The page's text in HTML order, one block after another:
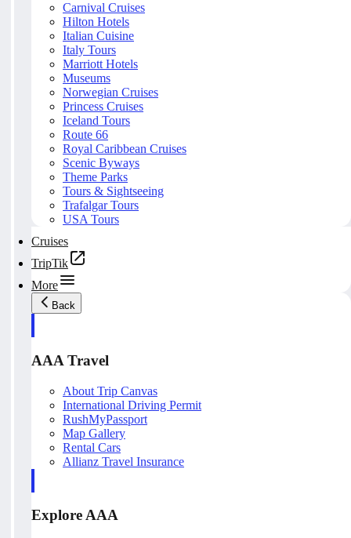
Carnival Cruises
Hilton Hotels
Italian Cuisine
Italy Tours
Marriott Hotels
Museums
Norwegian Cruises
Princess Cruises
Iceland Tours
Route 66
Royal Caribbean Cruises
Scenic Byways
Theme Parks
Tours & Sightseeing
Trafalgar Tours
USA Tours
Cruises
TripTik
More
Back
AAA Travel
About Trip Canvas
International Driving Permit
RushMyPassport
Map Gallery
Rental Cars
Allianz Travel Insurance
Explore AAA